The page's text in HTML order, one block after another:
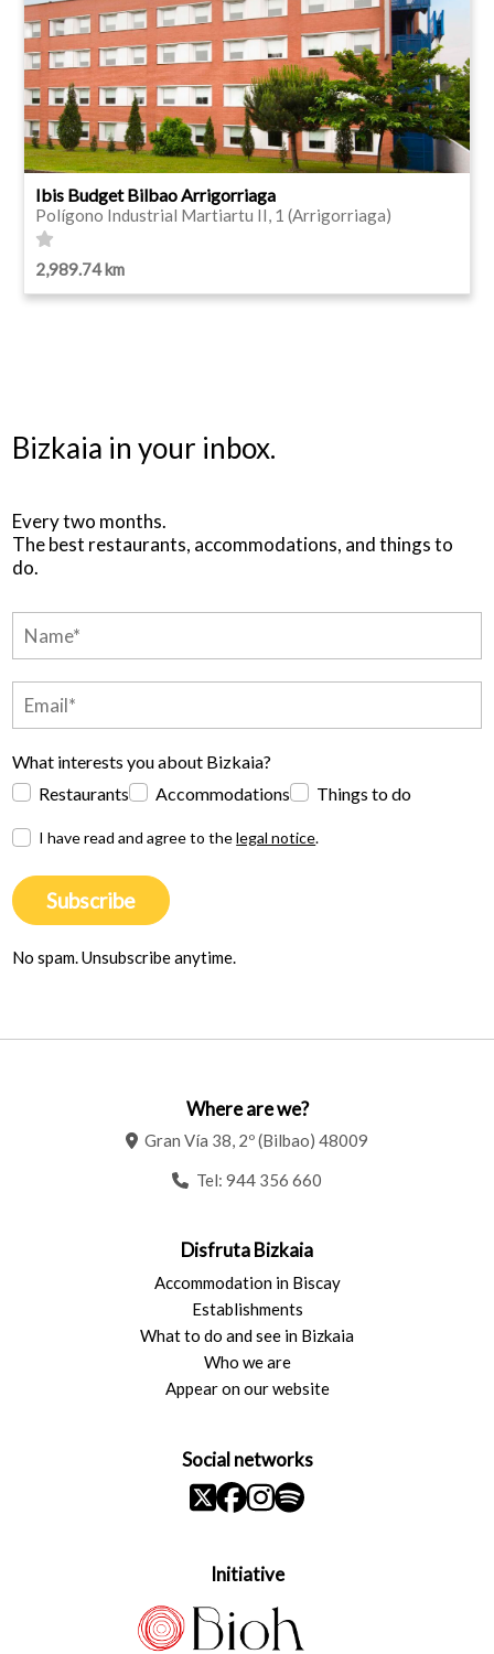
Ibis Budget Bilbao Arrigorriaga
Polígono Industrial Martiartu II, 1 (Arrigorriaga)
2,989.74 km
Bizkaia in your inbox.
Every two months.
The best restaurants, accommodations, and things to
do.
What interests you about Bizkaia?
Restaurants
Accommodations Things to do
I have read and agree to thelegal notice.
Subscribe
No spam. Unsubscribe anytime.
Where are we?
Gran Vía 38, 2º (Bilbao) 48009
Tel: 944 356 660
Disfruta Bizkaia
Accommodation in Biscay
Establishments
What to do and see in Bizkaia
Who we are
Appear on our website
Social networks
Initiative